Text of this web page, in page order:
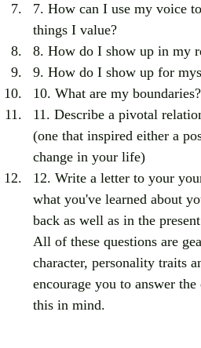
7. How can I use my voice
things I value?
8. How do I show up in my
9. How do I show up for
10. What are my boundaries?
11. Describe a pivotal
(one that inspired either a
change in your life)
12. Write a letter to your
what you've learned about
back as well as in the
All of these questions are
character, personality traits
encourage you to answer
this in mind.